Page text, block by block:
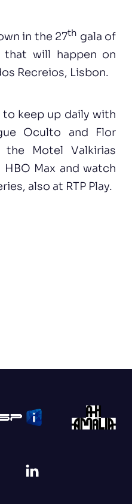
in the 27th gala of
will happen on
Recreios, Lisbon.
keep up daily with
Oculto and Flor
Motel Valkirias
HBO Max and watch
also at RTP Play.